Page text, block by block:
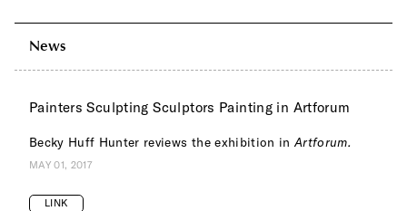
News
Painters Sculpting Sculptors Painting in Artforum
Becky Huff Hunter reviews the exhibition inArtforum.
MAY 01, 2017
LINK